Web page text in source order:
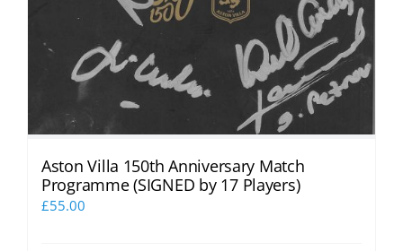
Aston Villa 150th Anniversary Match
Programme (SIGNED by 17 Players)
£55.00